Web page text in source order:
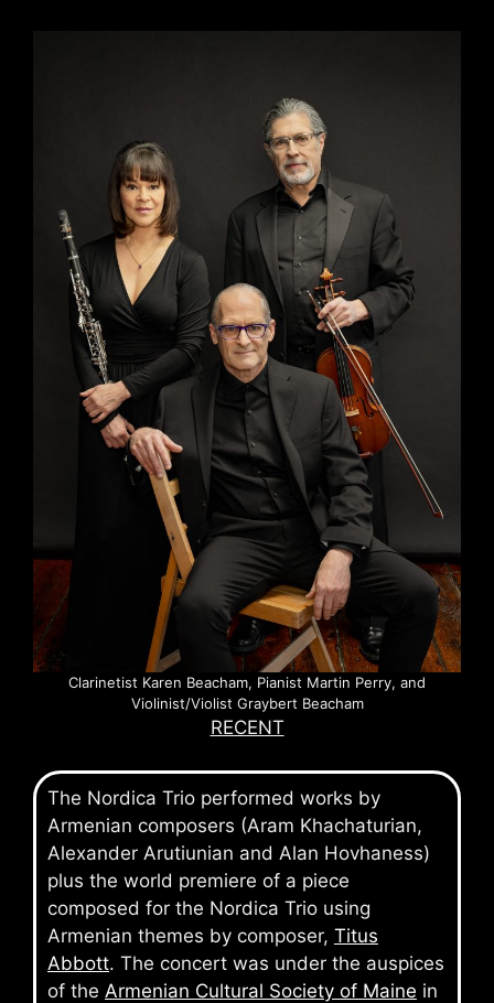
Clarinetist Karen Beacham, Pianist Martin Perry, and
Violinist/Violist Graybert Beacham
RECENT
The Nordica Trio performed works by
Armenian composers (Aram Khachaturian,
Alexander Arutiunian and Alan Hovhaness)
plus the world premiere of a piece
composed for the Nordica Trio using
Armenian themes by composer, Titus
Abbott. The concert was under the auspices
of the Armenian Cultural Society of Maine in